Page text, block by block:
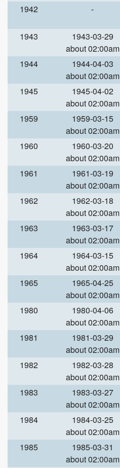
1942 -
1943
1943-03-29
about 02:00am
1944
1944-04-03
about 02:00am
1945
1945-04-02
about 02:00am
1959
1959-03-15
about 02:00am
1960
1960-03-20
about 02:00am
1961
1961-03-19
about 02:00am
1962
1962-03-18
about 02:00am
1963
1963-03-17
about 02:00am
1964
1964-03-15
about 02:00am
1965
1965-04-25
about 02:00am
1980
1980-04-06
about 02:00am
1981
1981-03-29
about 02:00am
1982
1982-03-28
about 02:00am
1983
1983-03-27
about 02:00am
1984
1984-03-25
about 02:00am
1985
1985-03-31
about 02:00am